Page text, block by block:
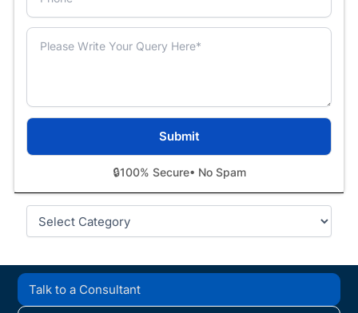
🔒100% Secure• No Spam
Categories
Talk to a Consultant